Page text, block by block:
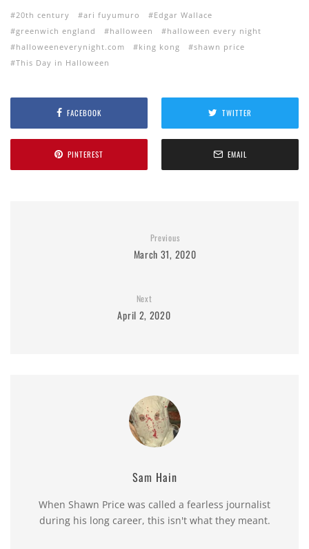
20th century ari fuyumuro
Edgar Wallace
greenwich england
halloween
halloween every night
halloweeneverynight.com
king kong
shawn price
This Day in Halloween
FACEBOOK TWITTER
PINTEREST EMAIL
Previous
March 31, 2020
Next
April 2, 2020
Sam Hain
When Shawn Price was called a fearless journalist
during his long career, this isn't what they meant.